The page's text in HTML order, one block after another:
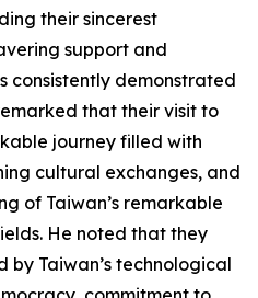
their sincerest
support and
consistently demonstrated
that their visit to
journey filled with
cultural exchanges, and
of Taiwan’s remarkable
He noted that they
Taiwan’s technological